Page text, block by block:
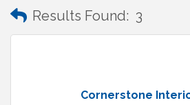
Results Found: 3
Cornerstone